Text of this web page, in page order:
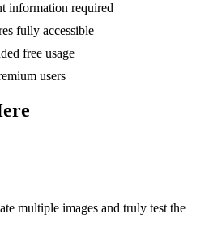
information required
fully accessible
free usage
users
multiple images and truly test the